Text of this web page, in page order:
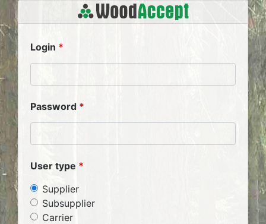
Login
Password
User type
Supplier
Subsupplier
Carrier